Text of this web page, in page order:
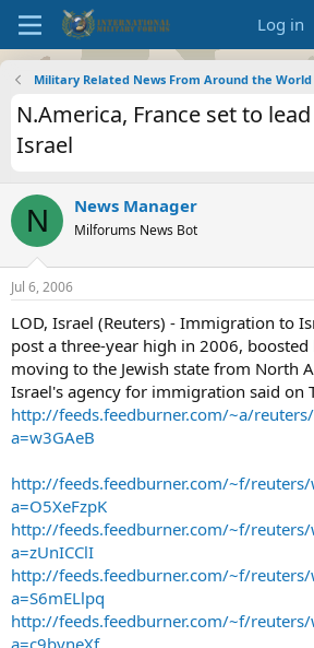
Log in
Military Related News From Around the
N.America, France set to
Israel
N News Manager
Milforums News Bot
Jul 6, 2006
LOD, Israel (Reuters) - Immigration to
post a three-year high in 2006,
moving to the Jewish state from North
Israel's agency for immigration said on
http://feeds.feedburner.com/~a/
a=w3GAeB
http://feeds.feedburner.com/~f/reuters/
a=O5XeFzpK
http://feeds.feedburner.com/~f/reuters/
a=zUnICClI
http://feeds.feedburner.com/~f/reuters/
a=S6mELlpq
http://feeds.feedburner.com/~f/reuters/
a=c9byneXf